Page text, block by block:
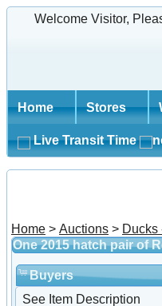
Welcome Visitor,
Home Stores
Live Transit Time
Home > Auctions > Ducks
One 2015 hatch pair of
Buyers
See Item Description